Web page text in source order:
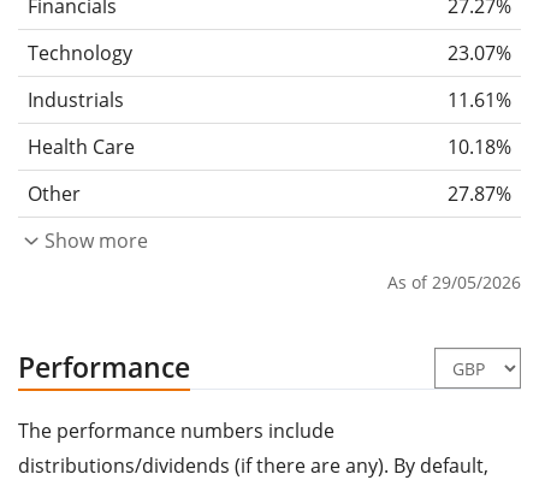
Financials
27.27%
Technology
23.07%
Industrials
11.61%
Health Care
10.18%
Other
27.87%
Show more
As of 29/05/2026
Performance
The performance numbers include
distributions/dividends (if there are any). By default,